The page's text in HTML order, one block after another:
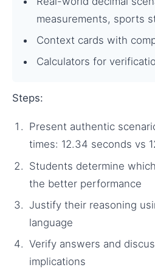
measurements, sports
Context cards with
Calculators for
Steps:
Present authentic
times: 12.34 seconds vs
Students determine
the better performance
Justify their reasoning
language
Verify answers and
implications